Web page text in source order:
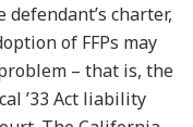
charter,
of FFPs may
– that is, the
’33 Act liability